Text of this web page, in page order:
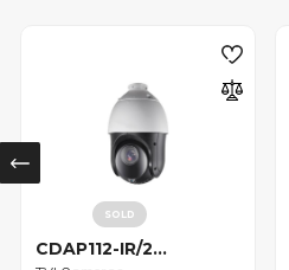
SOLD
CDAP112-IR/2...